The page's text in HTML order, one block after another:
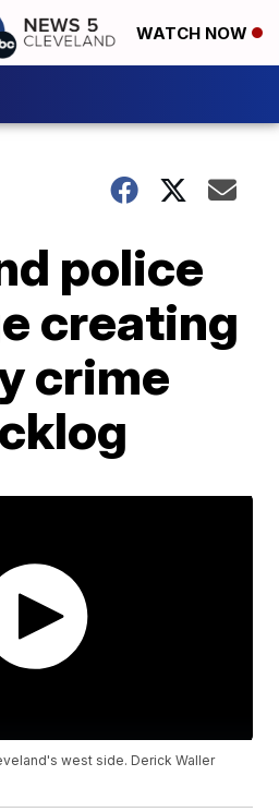
WATCH NOW
police
creating
crime
west side. Derick Waller